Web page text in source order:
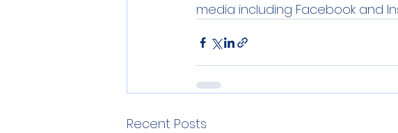
media including Facebook and
Recent Posts